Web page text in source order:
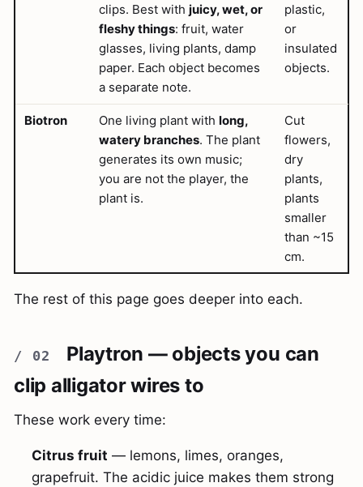
clips. Best withjuicy, wet, or
fleshy things: fruit, water
glasses, living plants, damp
paper. Each object becomes
a separate note.
plastic,
or
insulated
objects.
Biotron One living plant withlong,
watery branches. The plant
generates its own music;
you are not the player, the
plant is.
Cut
flowers,
dry
plants,
plants
smaller
than ~15
cm.
The rest of this page goes deeper into each.
Playtron — objects you can
clip alligator wires to
These work every time:
Citrus fruit — lemons, limes, oranges,
grapefruit. The acidic juice makes them strong